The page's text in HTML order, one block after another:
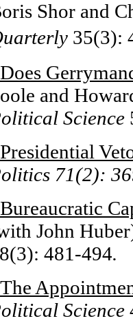
Shor and
35(3):
Does
and
Science
Presidential
71(2):
Bureaucratic
John
481-494.
The
Science